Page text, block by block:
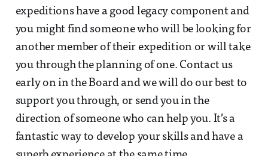
expeditions have a good legacy component and
you might find someone who will be looking for
another member of their expedition or will take
you through the planning of one. Contact us
early on in the Board and we will do our best to
support you through, or send you in the
direction of someone who can help you. It’s a
fantastic way to develop your skills and have a